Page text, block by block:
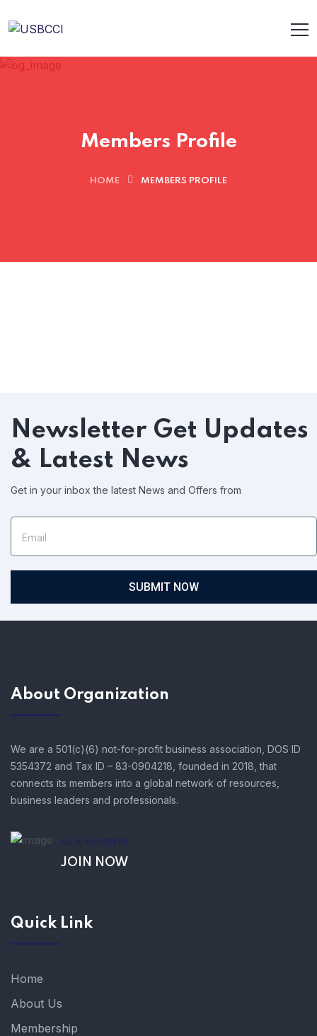
Members Profile
HOME MEMBERS PROFILE
Newsletter Get Updates
& Latest News
Get in your inbox the latest News and Offers from
SUBMIT NOW
About Organization
We are a 501(c)(6) not-for-profit business association, DOS ID
5354372 and Tax ID – 83-0904218, founded in 2018, that
connects its members into a global network of resources,
business leaders and professionals.
AS A MEMBER!
JOIN NOW
Quick Link
Home
About Us
Membership